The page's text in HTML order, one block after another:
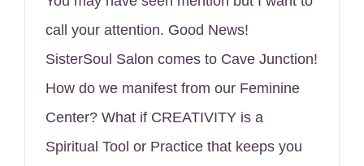
call your attention. Good News!
SisterSoul Salon comes to Cave Junction!
How do we manifest from our Feminine
Center? What if CREATIVITY is a
Spiritual Tool or Practice that keeps you